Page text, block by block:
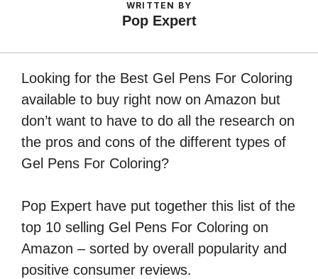
WRITTEN BY
Pop Expert
Looking for the Best Gel Pens For Coloring
available to buy right now on Amazon but
don’t want to have to do all the research on
the pros and cons of the different types of
Gel Pens For Coloring?
Pop Expert have put together this list of the
top 10 selling Gel Pens For Coloring on
Amazon – sorted by overall popularity and
positive consumer reviews.